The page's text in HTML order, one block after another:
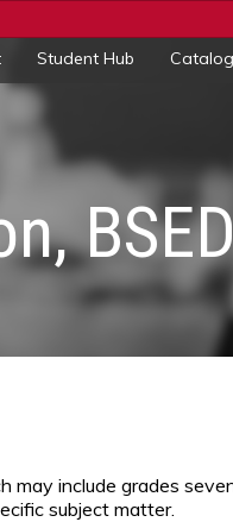
Student Hub Catalog
BSED
include grades
subject matter.